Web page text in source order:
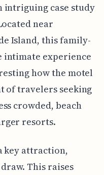
intriguing case study
near
Island, this family-
intimate experience
how the motel
of travelers seeking
crowded, beach
resorts.
key attraction,
This raises